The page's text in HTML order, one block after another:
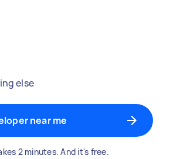
else
near me
2 minutes. And it's free.